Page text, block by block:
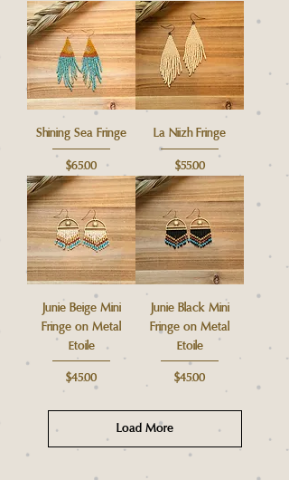
Shining Sea Fringe
Price
$65.00
La Niizh Fringe
Price
$55.00
Junie Beige Mini
Fringe on Metal
Etoile
Price
$45.00
Junie Black Mini
Fringe on Metal
Etoile
Price
$45.00
Load More